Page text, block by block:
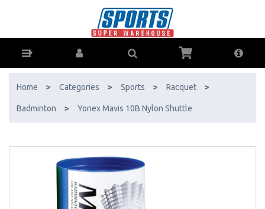
AfterPay & ZipPay Available!
Home > Categories > Sports > Racquet >
Badminton > Yonex Mavis 10B Nylon Shuttle